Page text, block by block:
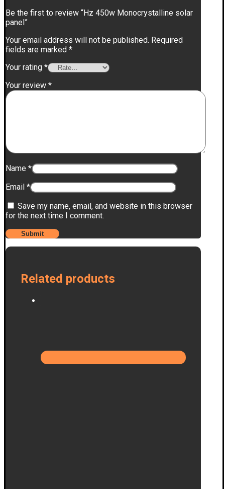
Be the first to review “Hz 450w Monocrystalline solar
panel”
Your email address will not be published. Required
fields are marked *
Your rating *
Your review *
Name *
Email *
Save my name, email, and website in this browser
for the next time I comment.
Related products